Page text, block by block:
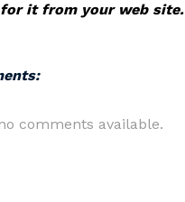
it from your web site.
comments available.